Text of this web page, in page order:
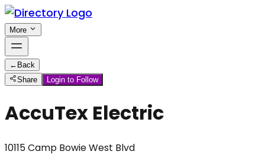
More
← Back
Share
Login to Follow
AccuTex Electric
10115 Camp Bowie West Blvd